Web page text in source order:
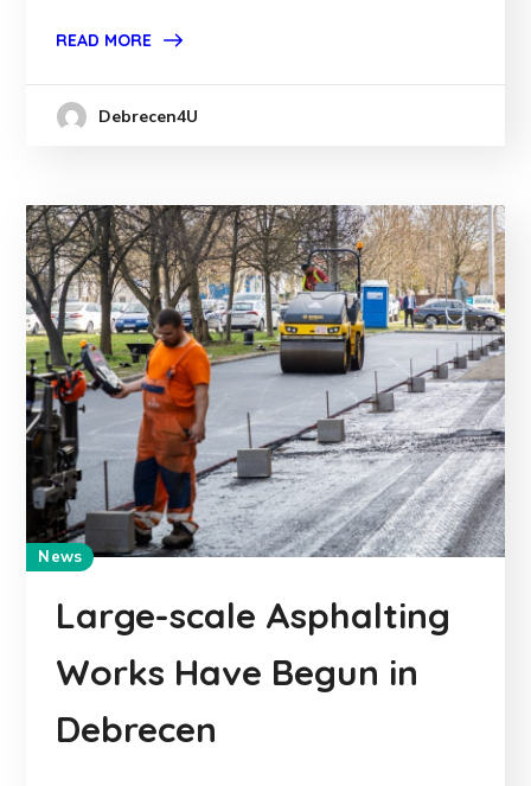
READ MORE
Debrecen4U
News
Large-scale Asphalting
Works Have Begun in
Debrecen